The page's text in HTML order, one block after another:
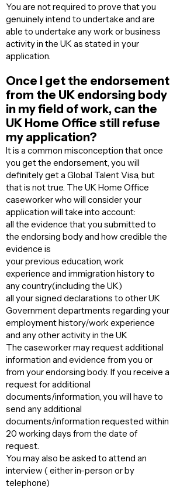
You are not required to prove that you
genuinely intend to undertake and are
able to undertake any work or business
activity in the UK as stated in your
application.
Once I get the endorsement
from the UK endorsing body
in my field of work, can the
UK Home Office still refuse
my application?
It is a common misconception that once
you get the endorsement, you will
definitely get a Global Talent Visa, but
that is not true. The UK Home Office
caseworker who will consider your
application will take into account:
all the evidence that you submitted to
the endorsing body and how credible the
evidence is
your previous education, work
experience and immigration history to
any country(including the UK)
all your signed declarations to other UK
Government departments regarding your
employment history/work experience
and any other activity in the UK
The caseworker may request additional
information and evidence from you or
from your endorsing body. If you receive a
request for additional
documents/information, you will have to
send any additional
documents/information requested within
20 working days from the date of
request.
You may also be asked to attend an
interview ( either in-person or by
telephone)